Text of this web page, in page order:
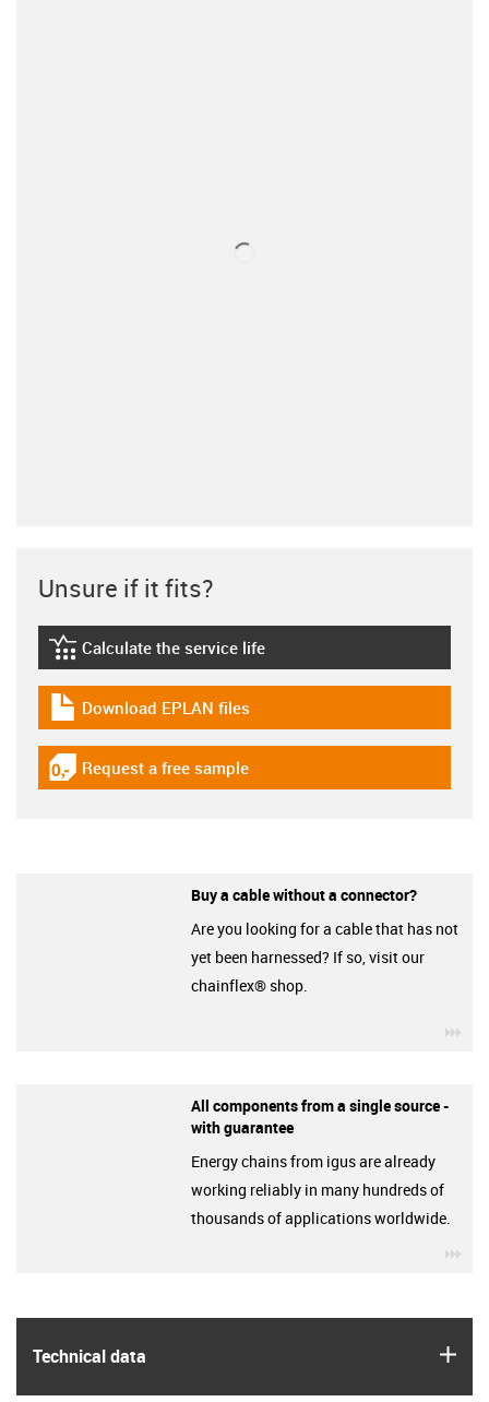
Technical data
Unsure if it fits?
igus-icon-lebensdauerrechner
Calculate the service life
igus-icon-download-plan
Download EPLAN files
igus-icon-gratismuster
Request a free sample
Buy a cable without a connector?
Are you looking for a cable that has not
yet been harnessed? If so, visit our
chainflex® shop.
All components from a single source -
with guarantee
Energy chains from igus are already
working reliably in many hundreds of
thousands of applications worldwide.